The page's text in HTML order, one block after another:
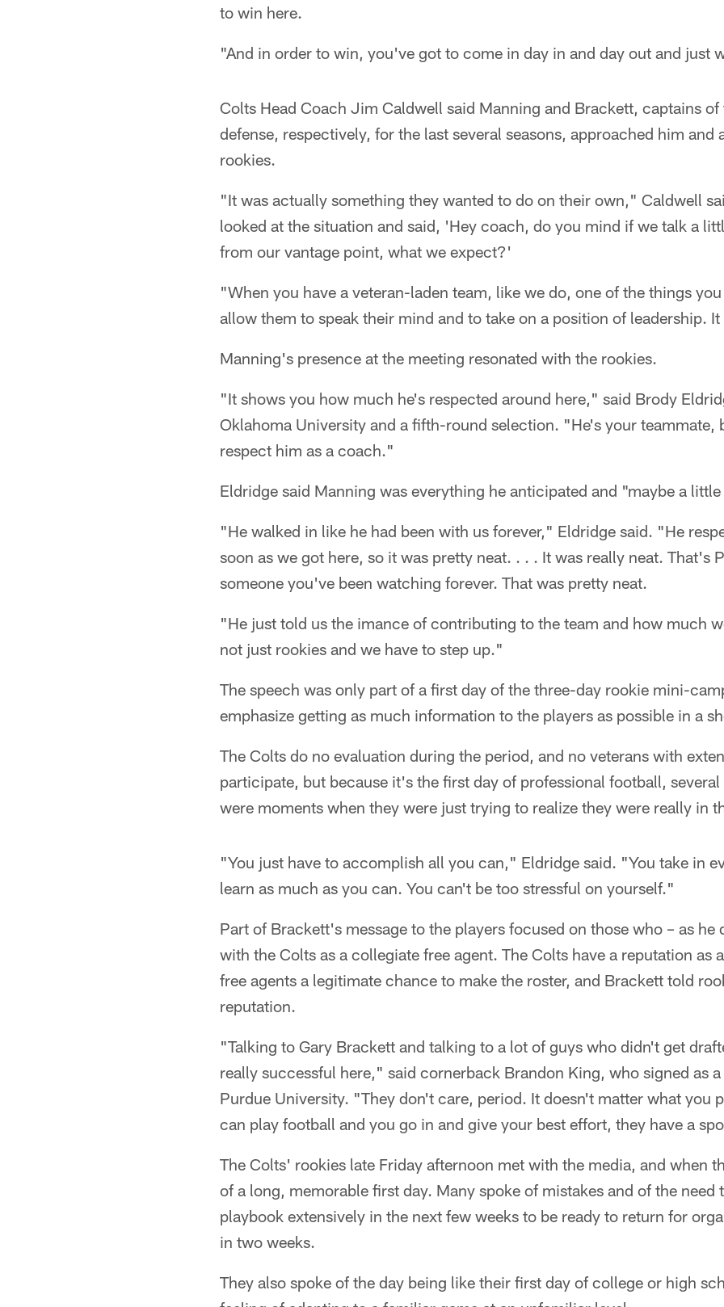
to win here.
"And in order to win, you've got to come in day in and day out and just
Colts Head Coach Jim Caldwell said Manning and Brackett, captains of
defense, respectively, for the last several seasons, approached him and
rookies.
"It was actually something they wanted to do on their own," Caldwell
looked at the situation and said, 'Hey coach, do you mind if we talk a
from our vantage point, what we expect?'
"When you have a veteran-laden team, like we do, one of the things
allow them to speak their mind and to take on a position of leadership.
Manning's presence at the meeting resonated with the rookies.
"It shows you how much he's respected around here," said Brody
Oklahoma University and a fifth-round selection. "He's your teammate,
respect him as a coach."
Eldridge said Manning was everything he anticipated and "maybe a
"He walked in like he had been with us forever," Eldridge said. "He
soon as we got here, so it was pretty neat. . . . It was really neat. That's
someone you've been watching forever. That was pretty neat.
"He just told us the imance of contributing to the team and how much
not just rookies and we have to step up."
The speech was only part of a first day of the three-day rookie mini-
emphasize getting as much information to the players as possible in a
The Colts do no evaluation during the period, and no veterans with
participate, but because it's the first day of professional football,
were moments when they were just trying to realize they were really in
"You just have to accomplish all you can," Eldridge said. "You take in
learn as much as you can. You can't be too stressful on yourself."
Part of Brackett's message to the players focused on those who – as
with the Colts as a collegiate free agent. The Colts have a reputation as
free agents a legitimate chance to make the roster, and Brackett told
reputation.
"Talking to Gary Brackett and talking to a lot of guys who didn't get
really successful here," said cornerback Brandon King, who signed as
Purdue University. "They don't care, period. It doesn't matter what you
can play football and you go in and give your best effort, they have a
The Colts' rookies late Friday afternoon met with the media, and when
of a long, memorable first day. Many spoke of mistakes and of the need
playbook extensively in the next few weeks to be ready to return for
in two weeks.
They also spoke of the day being like their first day of college or high